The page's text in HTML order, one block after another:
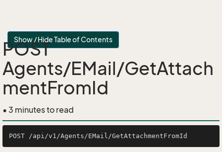
Show / Hide Table of Contents
POST
Agents/EMail/GetAttach
mentFromId
• 3 minutes to read